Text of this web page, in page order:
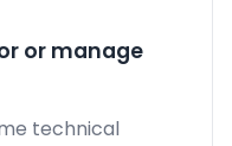
or manage
technical